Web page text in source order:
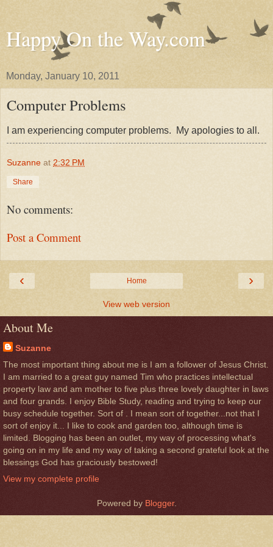
Happy On the Way.com
Monday, January 10, 2011
Computer Problems
I am experiencing computer problems. My apologies to all.
Suzanne at 2:32 PM
Share
No comments:
Post a Comment
‹ ›
Home
View web version
About Me
Suzanne
The most important thing about me is I am a follower of Jesus Christ.
I am married to a great guy named Tim who practices intellectual
property law and am mother to five plus three lovely daughter in laws
and four grands. I enjoy Bible Study, reading and trying to keep our
busy schedule together. Sort of . I mean sort of together...not that I
sort of enjoy it... I like to cook and garden too, although time is
limited. Blogging has been an outlet, my way of processing what's
going on in my life and my way of taking a second grateful look at the
blessings God has graciously bestowed!
View my complete profile
Powered by Blogger.